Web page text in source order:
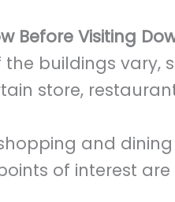
Before Visiting
the buildings vary,
store,
and
of interest